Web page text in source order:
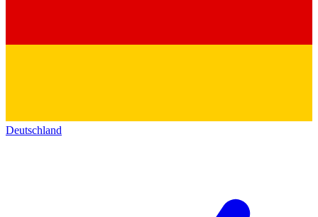
Deutschland